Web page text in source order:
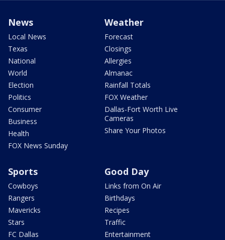
News
Local News
Texas
National
World
Election
Politics
Consumer
Business
Health
FOX News Sunday
Weather
Forecast
Closings
Allergies
Almanac
Rainfall Totals
FOX Weather
Dallas-Fort Worth Live
Cameras
Share Your Photos
Sports
Cowboys
Rangers
Mavericks
Stars
FC Dallas
Good Day
Links from On Air
Birthdays
Recipes
Traffic
Entertainment